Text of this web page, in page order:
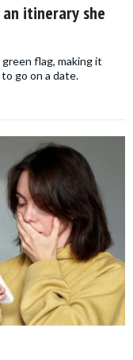
itinerary she
flag, making it
go on a date.